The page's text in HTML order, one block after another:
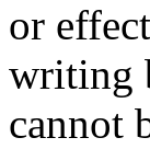
or
writing
cannot